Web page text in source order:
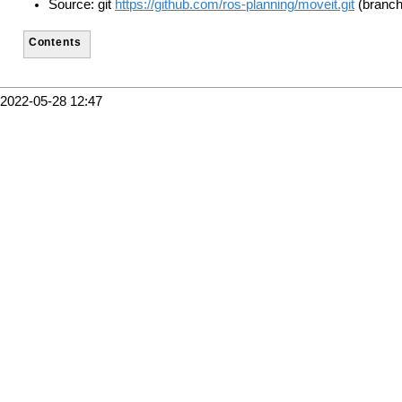
Source: git https://github.com/ros-planning/moveit.git
Contents
2022-05-28 12:47